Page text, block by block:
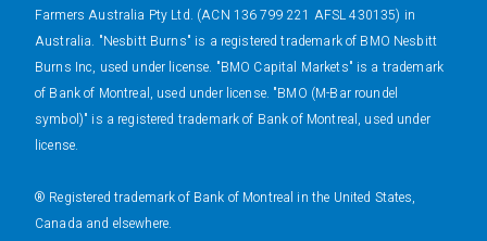
Farmers Australia Pty Ltd. (ACN 136 799 221 AFSL 430135) in
Australia. "Nesbitt Burns" is a registered trademark of BMO Nesbitt
Burns Inc, used under license. "BMO Capital Markets" is a trademark
of Bank of Montreal, used under license. "BMO (M-Bar roundel
symbol)" is a registered trademark of Bank of Montreal, used under
license.
® Registered trademark of Bank of Montreal in the United States,
Canada and elsewhere.